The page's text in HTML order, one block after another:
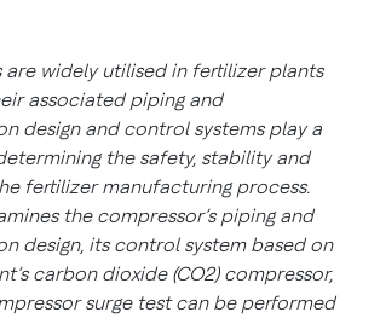
are widely utilised in fertilizer plants
associated piping and
design and control systems play a
the safety, stability and
fertilizer manufacturing process.
the compressor’s piping and
design, its control system based on
carbon dioxide (CO2) compressor,
surge test can be performed